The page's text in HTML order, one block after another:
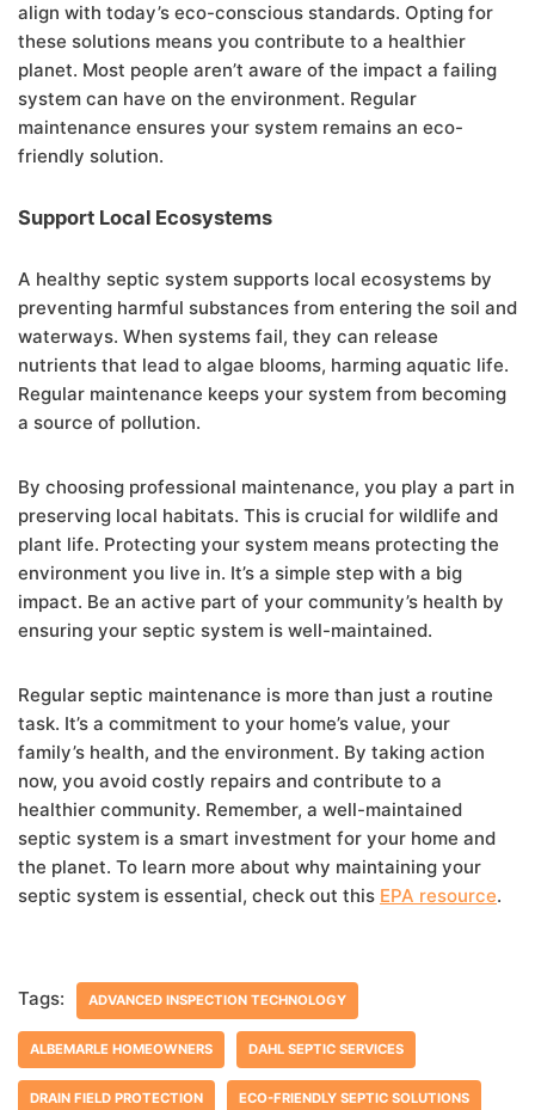
align with today’s eco-conscious standards. Opting for
these solutions means you contribute to a healthier
planet. Most people aren’t aware of the impact a failing
system can have on the environment. Regular
maintenance ensures your system remains an eco-
friendly solution.
Support Local Ecosystems
A healthy septic system supports local ecosystems by
preventing harmful substances from entering the soil and
waterways. When systems fail, they can release
nutrients that lead to algae blooms, harming aquatic life.
Regular maintenance keeps your system from becoming
a source of pollution.
By choosing professional maintenance, you play a part in
preserving local habitats. This is crucial for wildlife and
plant life. Protecting your system means protecting the
environment you live in. It’s a simple step with a big
impact. Be an active part of your community’s health by
ensuring your septic system is well-maintained.
Regular septic maintenance is more than just a routine
task. It’s a commitment to your home’s value, your
family’s health, and the environment. By taking action
now, you avoid costly repairs and contribute to a
healthier community. Remember, a well-maintained
septic system is a smart investment for your home and
the planet. To learn more about why maintaining your
septic system is essential, check out this EPA resource.
Tags: ADVANCED INSPECTION TECHNOLOGY
ALBEMARLE HOMEOWNERS DAHL SEPTIC SERVICES
DRAIN FIELD PROTECTION ECO-FRIENDLY SEPTIC SOLUTIONS